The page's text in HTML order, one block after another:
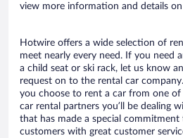
view more information and details
Hotwire offers a wide selection of
meet nearly every need. If you need
a child seat or ski rack, let us know
request on to the rental car
you choose to rent a car from one
car rental partners you’ll be dealing
that has made a special
customers with great customer